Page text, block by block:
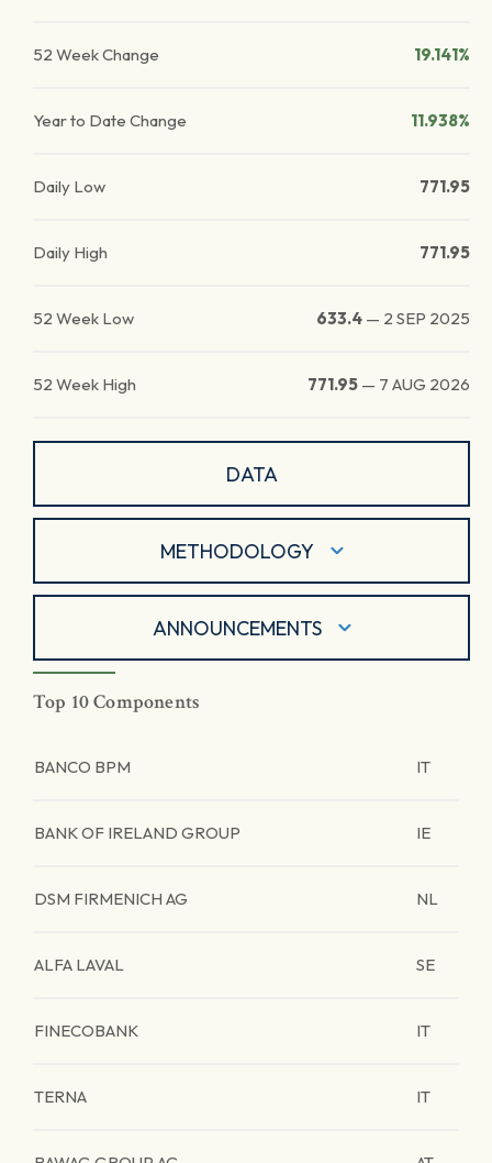
52 Week Change 19.141%
Year to Date Change 11.938%
Daily Low 771.95
Daily High 771.95
52 Week Low 633.4 — 2 SEP 2025
52 Week High 771.95 — 7 AUG 2026
DATA
METHODOLOGY
ANNOUNCEMENTS
Top 10 Components
BANCO BPM IT
BANK OF IRELAND GROUP IE
DSM FIRMENICH AG NL
ALFA LAVAL SE
FINECOBANK IT
TERNA IT